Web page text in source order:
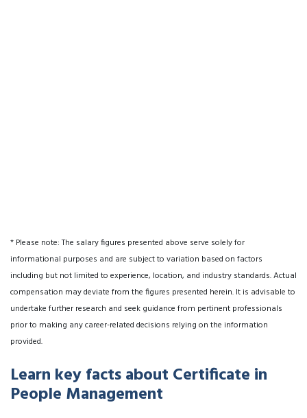
* Please note: The salary figures presented above serve solely for
informational purposes and are subject to variation based on factors
including but not limited to experience, location, and industry standards. Actual
compensation may deviate from the figures presented herein. It is advisable to
undertake further research and seek guidance from pertinent professionals
prior to making any career-related decisions relying on the information
provided.
Learn key facts about Certificate in
People Management